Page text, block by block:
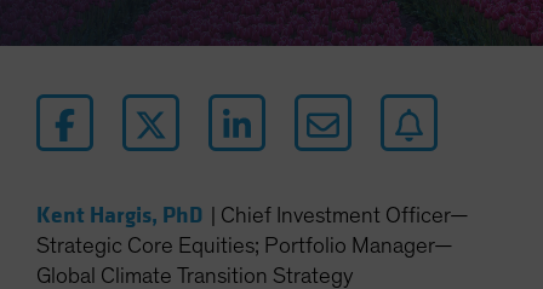
Kent Hargis, PhD
Chief Investment Officer—
Strategic Core Equities; Portfolio Manager—
Global Climate Transition Strategy